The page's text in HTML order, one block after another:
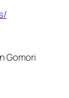
Gomori